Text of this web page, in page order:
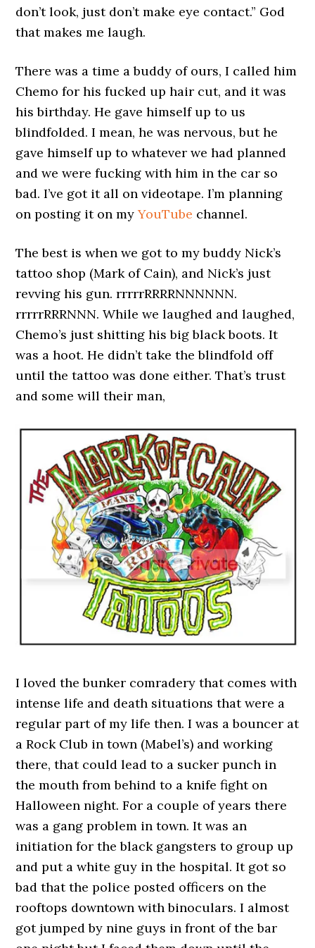
don’t look, just don’t make eye contact.” God
that makes me laugh.
There was a time a buddy of ours, I called him
Chemo for his fucked up hair cut, and it was
his birthday. He gave himself up to us
blindfolded. I mean, he was nervous, but he
gave himself up to whatever we had planned
and we were fucking with him in the car so
bad. I’ve got it all on videotape. I’m planning
on posting it on myYouTube channel.
The best is when we got to my buddy Nick’s
tattoo shop (Mark of Cain), and Nick’s just
revving his gun. rrrrrRRRRNNNNNN.
rrrrrRRRNNN. While we laughed and laughed,
Chemo’s just shitting his big black boots. It
was a hoot. He didn’t take the blindfold off
until the tattoo was done either. That’s trust
and some will their man,
I loved the bunker comradery that comes with
intense life and death situations that were a
regular part of my life then. I was a bouncer at
a Rock Club in town (Mabel’s) and working
there, that could lead to a sucker punch in
the mouth from behind to a knife fight on
Halloween night. For a couple of years there
was a gang problem in town. It was an
initiation for the black gangsters to group up
and put a white guy in the hospital. It got so
bad that the police posted officers on the
rooftops downtown with binoculars. I almost
got jumped by nine guys in front of the bar